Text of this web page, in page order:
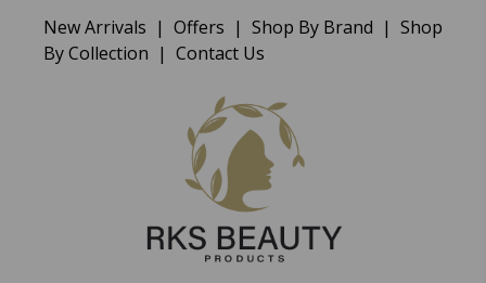
New Arrivals | Offers | Shop By Brand | Shop
By Collection | Contact Us